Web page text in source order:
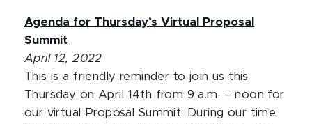
Agenda for Thursday’s Virtual Proposal
Summit
April 12, 2022
This is a friendly reminder to join us this
Thursday on April 14th from 9 a.m. – noon for
our virtual Proposal Summit. During our time